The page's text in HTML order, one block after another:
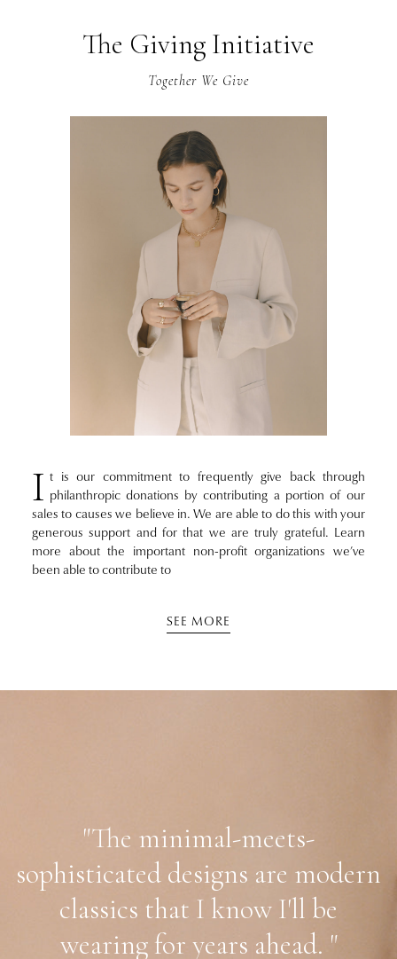
The Giving Initiative
Together We Give
I t is our commitment to frequently give back through
philanthropic donations by contributing a portion of our
sales to causes we believe in. We are able to do this with your
generous support and for that we are truly grateful. Learn
more about the important non-profit organizations we’ve
been able to contribute to
SEE MORE
"The minimal-meets-
sophisticated designs are modern
classics that I know I'll be
wearing for years ahead. "